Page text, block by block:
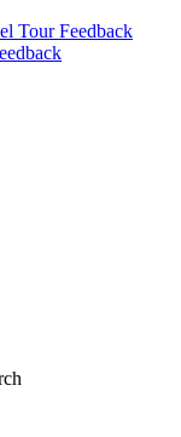
Tour Feedback